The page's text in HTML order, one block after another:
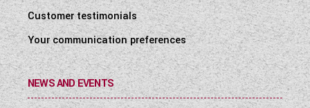
Customer testimonials
Your communication preferences
NEWS AND EVENTS